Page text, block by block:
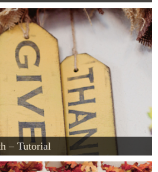
– Tutorial